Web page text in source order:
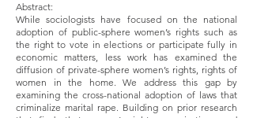
Abstract:
While sociologists have focused on the national
adoption of public-sphere women’s rights such as
the right to vote in elections or participate fully in
economic matters, less work has examined the
diffusion of private-sphere women’s rights, rights of
women in the home. We address this gap by
examining the cross-national adoption of laws that
criminalize marital rape. Building on prior research